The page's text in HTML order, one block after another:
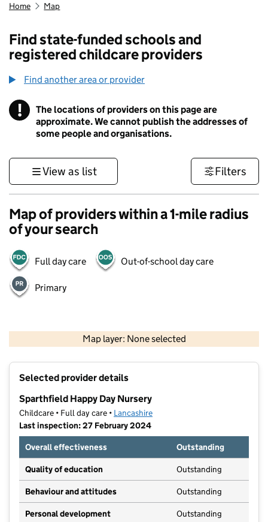
Home Map
Find state-funded schools and
registered childcare providers
Find another area or provider
! Information
The locations of providers on this page are
approximate. We cannot publish the addresses of
some people and organisations.
View as list Filters
Map of providers within a 1-mile radius
of your search
Full day care Out-of-school day care
Primary
Map layer: None selected
Contains OS data © Crown copyright and database rights 2026
Selected provider details
Sparthfield Happy Day Nursery
Childcare • Full day care • Lancashire
Last inspection: 27 February 2024
Overall effectiveness
Outstanding
Quality of education Outstanding
Behaviour and attitudes Outstanding
Personal development Outstanding